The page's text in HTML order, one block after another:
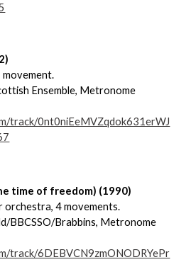
movement.
Ensemble, Metronome
track/0nt0niEeMVZqdok631erWJ
time of freedom) (1990)
orchestra, 4 movements.
BBCSSO/Brabbins, Metronome
track/6DEBVCN9zmONODRYePr